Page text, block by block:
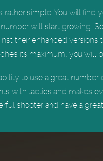
rather simple. You will
will start growing.
their enhanced
its maximum, you will
to use a great
with tactics and makes
shooter and have a